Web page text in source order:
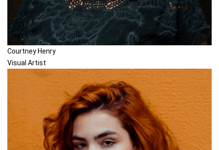
Courtney Henry
Visual Artist